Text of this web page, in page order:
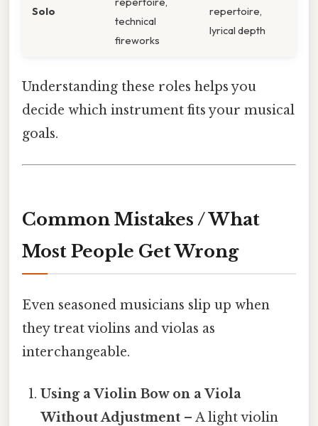
Solo
technical
fireworks
repertoire,
lyrical depth
Understanding these roles helps you
decide which instrument fits your musical
goals.
Common Mistakes / What
Most People Get Wrong
Even seasoned musicians slip up when
they treat violins and violas as
interchangeable.
Using a Violin Bow on a Viola
Without Adjustment – A light violin